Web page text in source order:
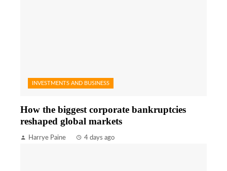
INVESTMENTS AND BUSINESS
How the biggest corporate bankruptcies
reshaped global markets
Harrye Paine 4 days ago